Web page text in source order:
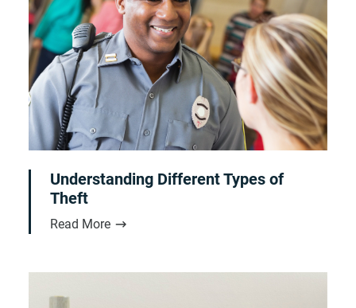
Understanding Different Types of
Theft
Read More